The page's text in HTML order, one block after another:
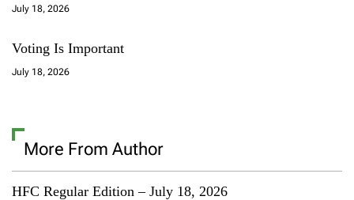
July 18, 2026
Voting Is Important
July 18, 2026
More From Author
HFC Regular Edition – July 18, 2026